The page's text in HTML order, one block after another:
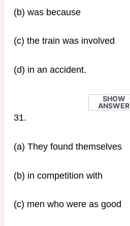
(b) was because
(c) the train was involved
(d) in an accident.
SHOW
ANSWER
31.
(a) They found themselves
(b) in competition with
(c) men who were as good